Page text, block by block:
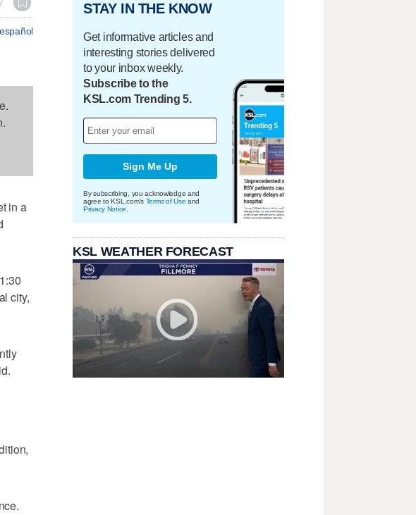
in a
city,
STAY IN THE KNOW
Get informative articles and
interesting stories delivered
to your inbox weekly.
Subscribe to the
KSL.com Trending 5.
Sign Me Up
By subscribing, you acknowledge and
agree to KSL.com's Terms of Use and
Privacy Notice
KSL WEATHER FORECAST